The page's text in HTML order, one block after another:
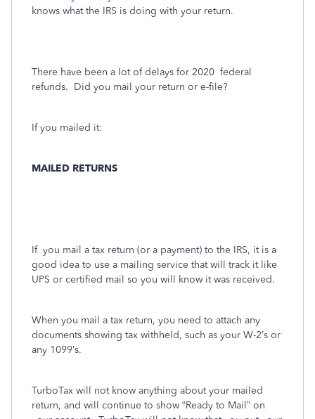
knows what the IRS is doing with your return.
There have been a lot of delays for 2020 federal
refunds. Did you mail your return or e-file?
If you mailed it:
MAILED RETURNS
If you mail a tax return (or a payment) to the IRS, it is a
good idea to use a mailing service that will track it like
UPS or certified mail so you will know it was received.
When you mail a tax return, you need to attach any
documents showing tax withheld, such as your W-2’s or
any 1099’s.
TurboTax will not know anything about your mailed
return, and will continue to show “Ready to Mail” on